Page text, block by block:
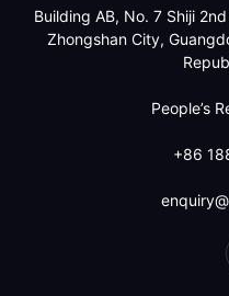
Building AB, No. 7 Shiji
Zhongshan City,
People’s
+86